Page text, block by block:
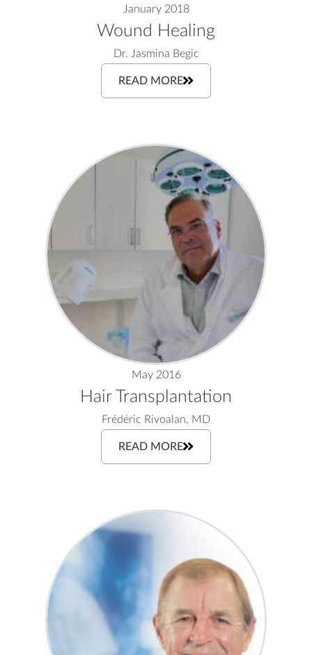
January 2018
Wound Healing
Dr. Jasmina Begic
READ MORE
May 2016
Hair Transplantation
Frédéric Rivoalan, MD
READ MORE